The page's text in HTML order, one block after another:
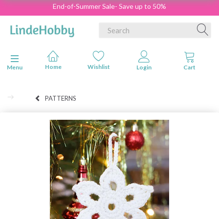
End-of-Summer Sale- Save up to 50%
Toggle navigation
Menu
PATTERNS